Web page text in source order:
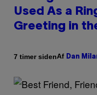
Used As a
Greeting in
7 timer sidenAf Dan